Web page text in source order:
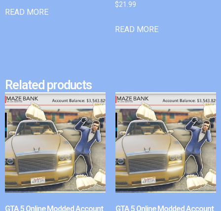
READ MORE
$21.99
READ MORE
Related products
GTA 5 Online Modded Account GTA 5 Online Modded Account